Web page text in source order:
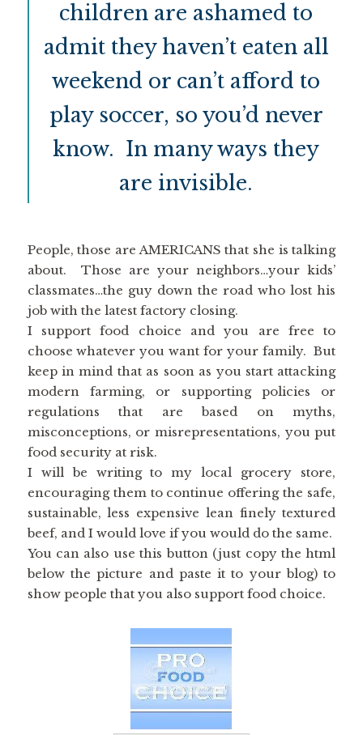
children are ashamed to
admit they haven’t eaten all
weekend or can’t afford to
play soccer, so you’d never
know. In many ways they
are invisible.
People, those are AMERICANS that she is talking
about. Those are your neighbors…your kids’
classmates…the guy down the road who lost his
job with the latest factory closing.
I support food choice and you are free to
choose whatever you want for your family. But
keep in mind that as soon as you start attacking
modern farming, or supporting policies or
regulations that are based on myths,
misconceptions, or misrepresentations, you put
food security at risk.
I will be writing to my local grocery store,
encouraging them to continue offering the safe,
sustainable, less expensive lean finely textured
beef, and I would love if you would do the same.
You can also use this button (just copy the html
below the picture and paste it to your blog) to
show people that you also support food choice.